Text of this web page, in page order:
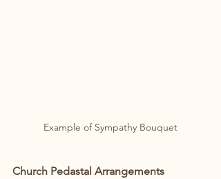
Example of Sympathy Bouquet
Church Pedastal Arrangements